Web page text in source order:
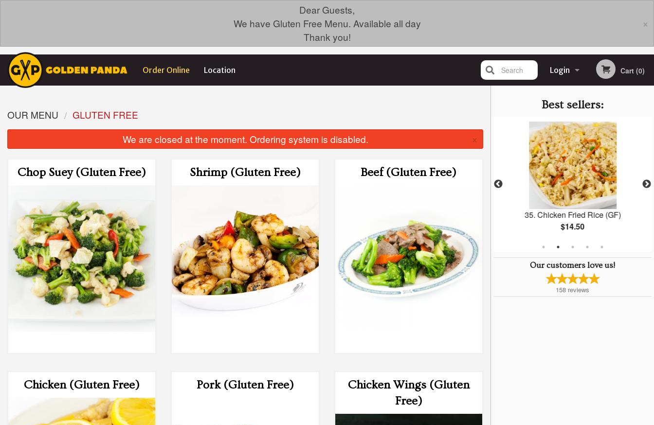
Dear Guests,
We have Gluten Free Menu. Available all day
Thank you!
×
Order Online Location Login
Registration
Cart (0)
Search
Best sellers:
3. Green Onion Cake
$4.75
$19.50
35. Chicken Fried Rice (GF)
$14.50
Our customers love us!
158 reviews
OUR MENU
GLUTEN FREE
We are closed at the moment. Ordering system is disabled.
×
Chop Suey (Gluten Free) Shrimp (Gluten Free) Beef (Gluten Free)
Chicken (Gluten Free) Pork (Gluten Free)
Chicken Wings (Gluten
Free)